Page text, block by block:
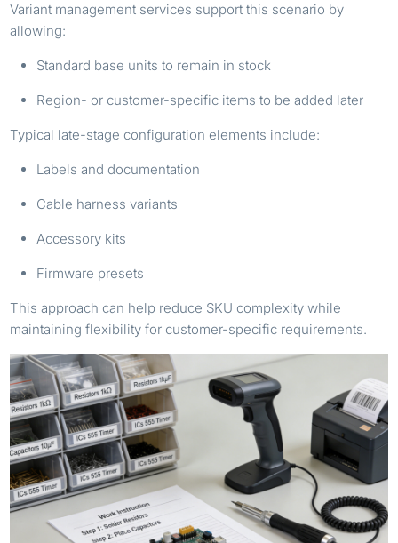
Variant management services support this scenario by
allowing:
Standard base units to remain in stock
Region- or customer-specific items to be added later
Typical late-stage configuration elements include:
Labels and documentation
Cable harness variants
Accessory kits
Firmware presets
This approach can help reduce SKU complexity while
maintaining flexibility for customer-specific requirements.